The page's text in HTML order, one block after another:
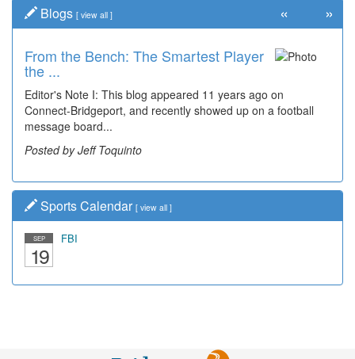
Blogs [ view all ]
From the Bench: The Smartest Player
the ...
Editor's Note I: This blog appeared 11 years ago on
Connect-Bridgeport, and recently showed up on a football
message board...
Posted by Jeff Toquinto
« »
Sports Calendar [ view all ]
SEP
19
FBI